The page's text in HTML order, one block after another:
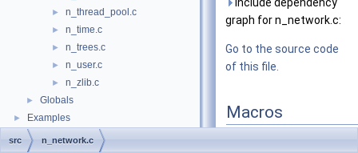
► n_thread_pool.c
► n_time.c
► n_trees.c
► n_user.c
► n_zlib.c
► Globals
► Examples
graph for n_network.c:
Go to the source code
of this file.
Macros
src n_network.c